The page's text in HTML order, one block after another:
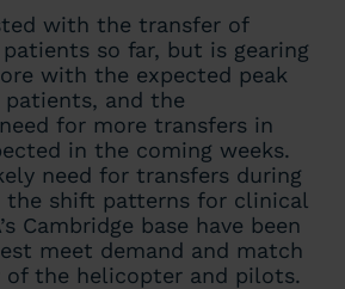
with the transfer of
so far, but is gearing
with the expected peak
and the
for more transfers in
in the coming weeks.
need for transfers during
the shift patterns for clinical
Cambridge base have been
meet demand and match
the helicopter and pilots.